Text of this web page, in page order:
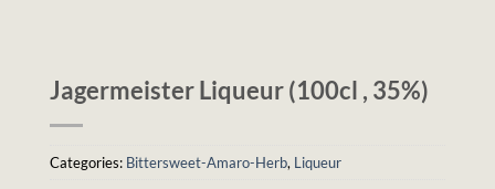
Jagermeister Liqueur (100cl , 35%)
Categories: Bittersweet-Amaro-Herb, Liqueur